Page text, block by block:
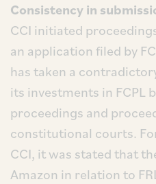
Consistency in
CCI initiated
an application filed by
has taken a
its investments in FCPL
proceedings and
constitutional courts.
CCI, it was stated that
Amazon in relation to